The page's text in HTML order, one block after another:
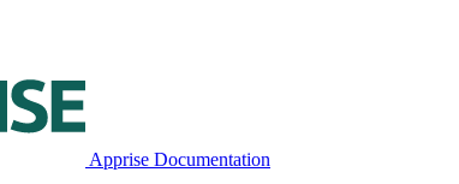
Apprise Documentation